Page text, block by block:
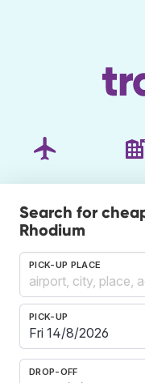
Search for
Rhodium
PICK-UP PLACE
PICK-UP
DROP-OFF